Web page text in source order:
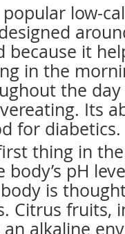
low-
because it
in the
the
Its
for diabetics.
thing in
pH
is
Citrus fruits,
alkaline